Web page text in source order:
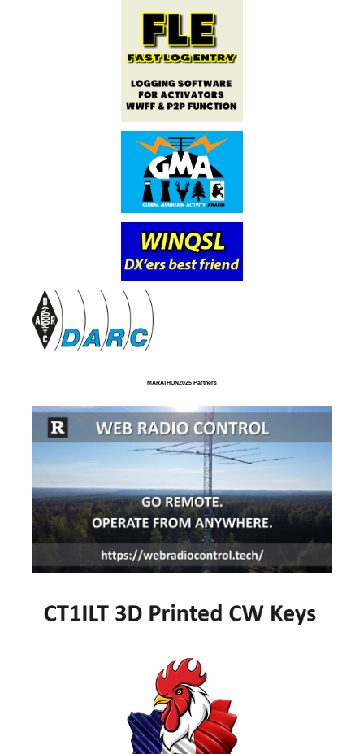
MARATHON2025 Partners